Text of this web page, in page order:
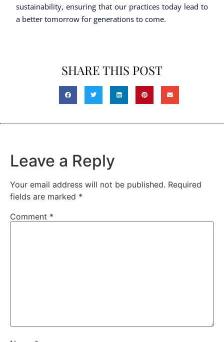
sustainability, ensuring that our practices today lead to
a better tomorrow for generations to come.
SHARE THIS POST
Leave a Reply
Your email address will not be published. Required
fields are marked *
Comment *